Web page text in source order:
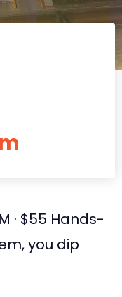
· $55 Hands-
you dip